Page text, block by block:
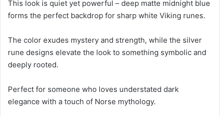
This look is quiet yet powerful – deep matte midnight blue
forms the perfect backdrop for sharp white Viking runes.
The color exudes mystery and strength, while the silver
rune designs elevate the look to something symbolic and
deeply rooted.
Perfect for someone who loves understated dark
elegance with a touch of Norse mythology.